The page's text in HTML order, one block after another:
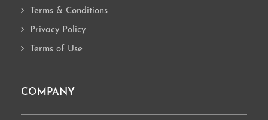
Terms & Conditions
Privacy Policy
Terms of Use
COMPANY